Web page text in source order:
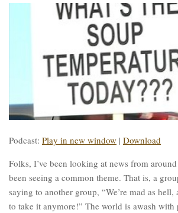
Podcast: Play in new window | Download
Folks, I’ve been looking at news from
been seeing a common theme. That is, a
saying to another group, “We’re mad as hell,
to take it anymore!” The world is awash with